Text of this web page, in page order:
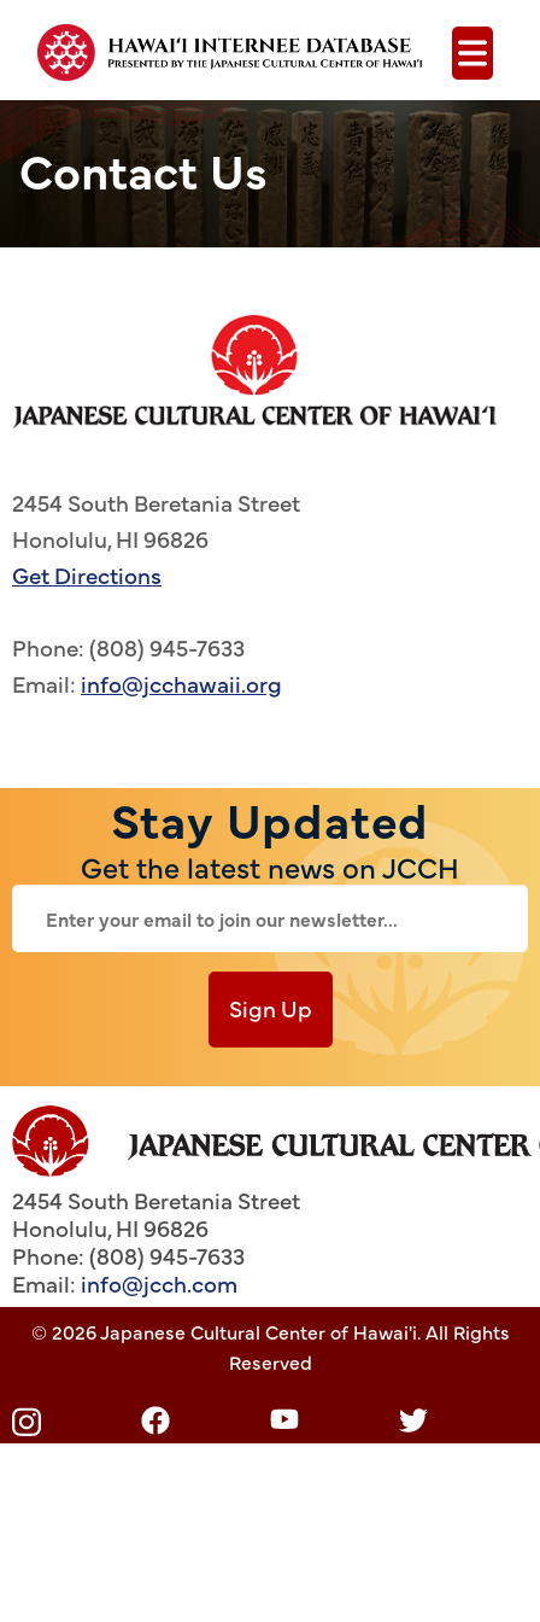
Open
Contact Us
2454 South Beretania Street
Honolulu, HI 96826
Get Directions
Phone: (808) 945-7633
Email: info@jcchawaii.org
Stay Updated
Get the latest news on JCCH
Sign Up
2454 South Beretania Street
Honolulu,HI96826
Phone: (808) 945-7633
Email: info@jcch.com
© 2026 Japanese Cultural Center of Hawai'i. All Rights
Reserved